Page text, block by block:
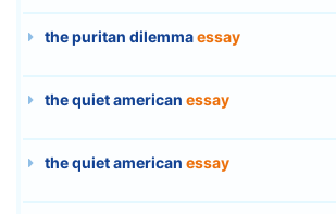
the puritan dilemmaessay
the quiet american essay
the quiet american essay